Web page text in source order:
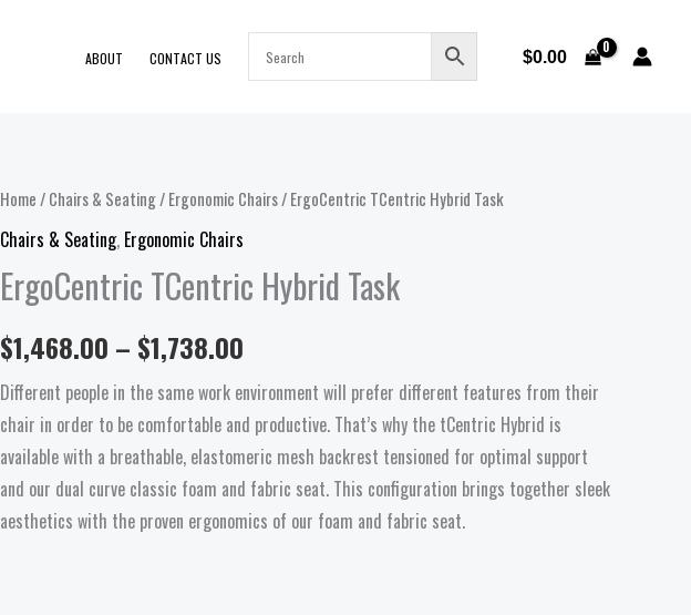
ABOUT CONTACT US $0.00
Home /Chairs & Seating/Ergonomic Chairs/ ErgoCentric TCentric Hybrid Task
Chairs & Seating, Ergonomic Chairs
ErgoCentric TCentric Hybrid Task
$1,468.00 – $1,738.00
Price
$1,468.00
$1,738.00
Different people in the same work environment will prefer different features from their
chair in order to be comfortable and productive. That’s why the tCentric Hybrid is
available with a breathable, elastomeric mesh backrest tensioned for optimal support
and our dual curve classic foam and fabric seat. This configuration brings together sleek
aesthetics with the proven ergonomics of our foam and fabric seat.
ErgoCentric
TCentric
Task